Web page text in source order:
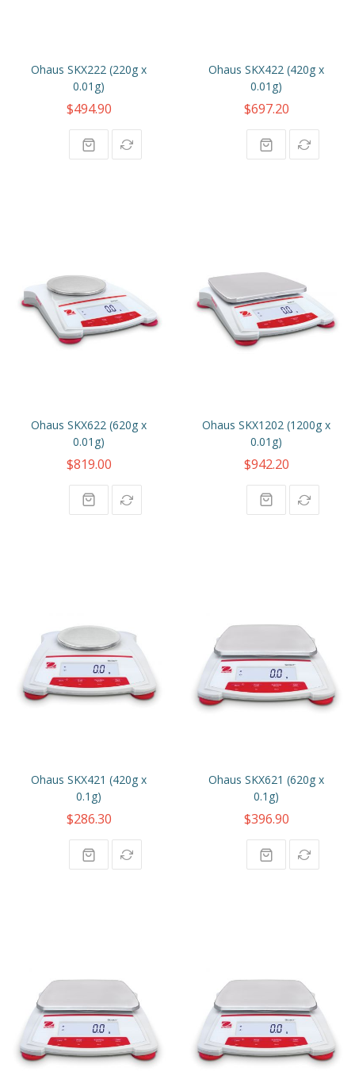
Ohaus SKX222 (220g x
0.01g)
$494.90
Ohaus SKX422 (420g x
0.01g)
$697.20
Ohaus SKX622 (620g x
0.01g)
$819.00
Ohaus SKX1202 (1200g x
0.01g)
$942.20
Ohaus SKX421 (420g x
0.1g)
$286.30
Ohaus SKX621 (620g x
0.1g)
$396.90